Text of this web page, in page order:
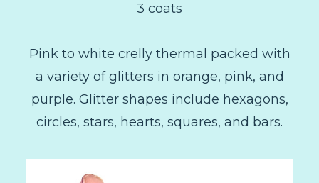
3 coats
Pink to white crelly thermal packed with
a variety of glitters in orange, pink, and
purple. Glitter shapes include hexagons,
circles, stars, hearts, squares, and bars.